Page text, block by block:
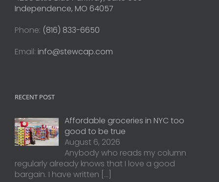
Independence, MO 64057
Phone: (816) 833-6650
Email: info@stewcap.com
RECENT POST
Affordable groceries in NYC too
good to be true
August 6, 2026
Anybody who reads my column
regularly already knows that I love a good
bargain. I have written […]